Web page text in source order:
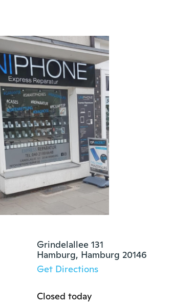
Grindelallee 131
Hamburg, Hamburg 20146
Get Directions
Closed today